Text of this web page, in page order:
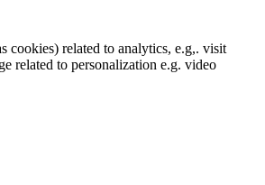
cookies) related to analytics, e.g,. visit
related to personalization e.g. video